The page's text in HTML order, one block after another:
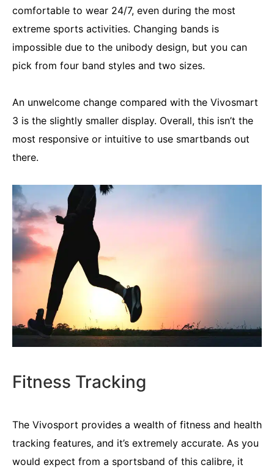
comfortable to wear 24/7, even during the most
extreme sports activities. Changing bands is
impossible due to the unibody design, but you can
pick from four band styles and two sizes.
An unwelcome change compared with the Vivosmart
3 is the slightly smaller display. Overall, this isn’t the
most responsive or intuitive to use smartbands out
there.
Fitness Tracking
The Vivosport provides a wealth of fitness and health
tracking features, and it’s extremely accurate. As you
would expect from a sportsband of this calibre, it